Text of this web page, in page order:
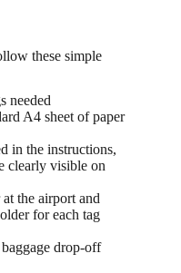
these simple
needed
A4 sheet of paper
in the instructions,
clearly visible on
the airport and
for each tag
drop-off